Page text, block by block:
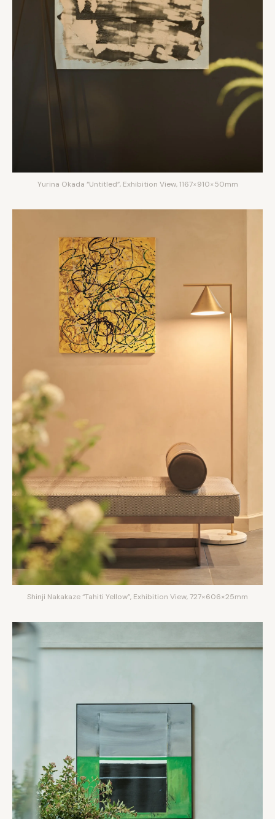
Yurina Okada “Untitled”, Exhibition View, 1167×910×50mm
Shinji Nakakaze “Tahiti Yellow”, Exhibition View, 727×606×25mm